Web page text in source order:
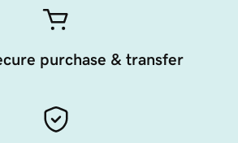
purchase & transfer